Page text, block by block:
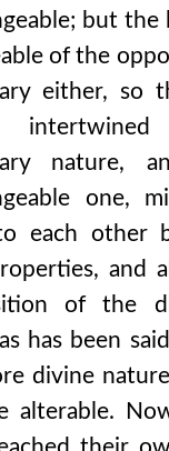
but the
of the
either, so
nature,
one,
each other
and
of the
has been
divine
alterable.